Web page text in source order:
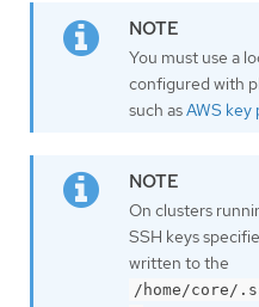
You must use a
configured with
such asAWS key
On clusters
SSH keys
written to the
/home/core/